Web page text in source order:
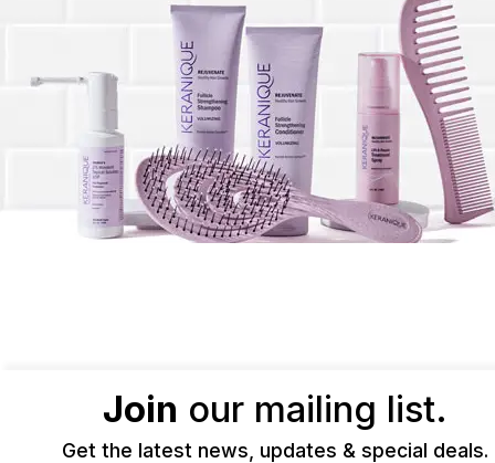
Join our mailing list.
Get the latest news, updates & special deals.